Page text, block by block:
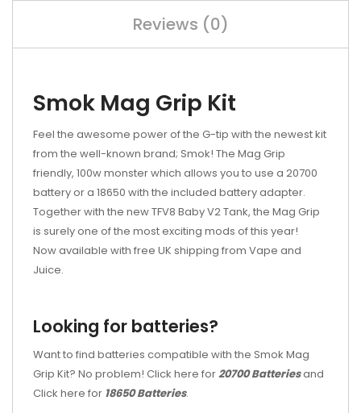
Reviews (0)
Smok Mag Grip Kit
Feel the awesome power of the G-tip with the newest kit
from the well-known brand; Smok! The Mag Grip
friendly, 100w monster which allows you to use a 20700
battery or a 18650 with the included battery adapter.
Together with the new TFV8 Baby V2 Tank, the Mag Grip
is surely one of the most exciting mods of this year!
Now available with free UK shipping from Vape and
Juice.
Looking for batteries?
Want to find batteries compatible with the Smok Mag
Grip Kit? No problem! Click here for20700 Batteriesand
Click here for 18650 Batteries.